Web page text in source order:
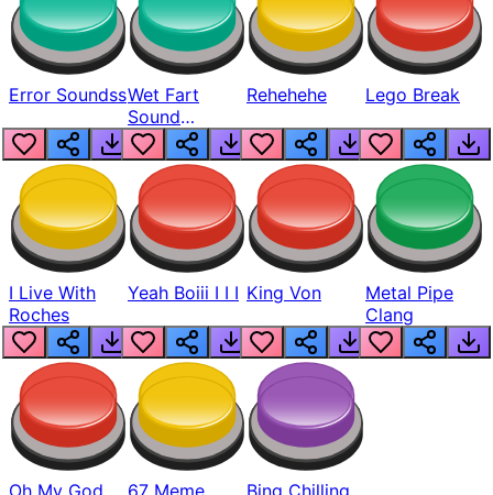
Error SoundssWet Fart
Sound
Realistic
Rehehehe Lego Break
I Live With
Roches
Yeah Boiii I I I King Von
Metal Pipe
Clang